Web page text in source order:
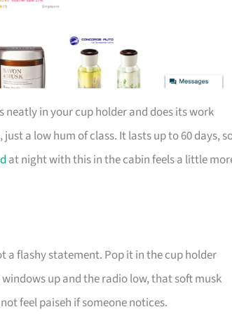
neatly in your cup holder and does its work
a low hum of class. It lasts up to 60 days,
at night with this in the cabin feels a little
a flashy statement. Pop it in the cup holder
up and the radio low, that soft musk
feel paiseh if someone notices.